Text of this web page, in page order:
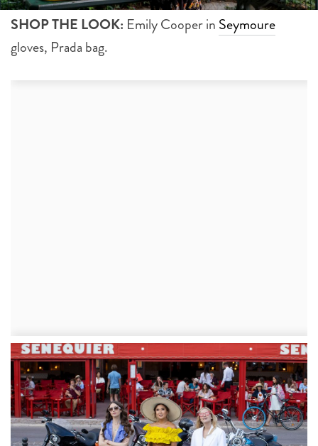
SHOP THE LOOK: Emily Cooper in Seymoure
gloves, Prada bag.